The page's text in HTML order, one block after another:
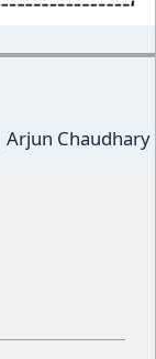
Arjun Chaudhary